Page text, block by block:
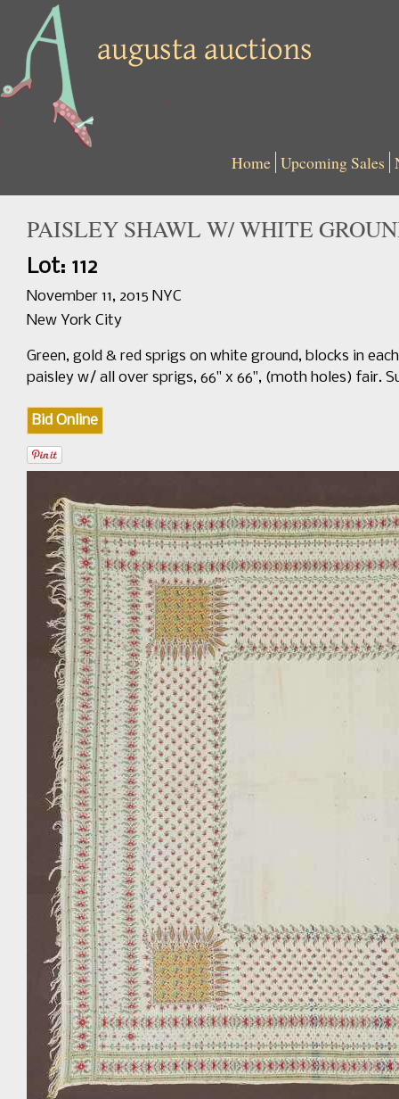
Home Upcoming Sales
PAISLEY SHAWL W/ WHITE
Lot: 112
November 11, 2015 NYC
New York City
Green, gold & red sprigs on white ground, blocks in
paisley w/ all over sprigs, 66" x 66", (moth holes) fair.
Bid Online